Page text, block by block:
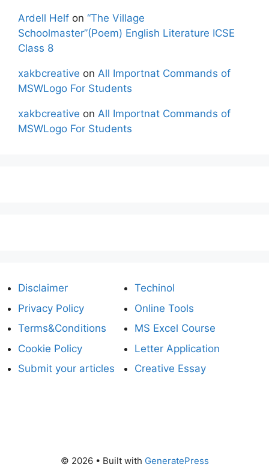
Ardell Helf on “The Village
Schoolmaster”(Poem) English Literature ICSE
Class 8
xakbcreative on All Importnat Commands of
MSWLogo For Students
xakbcreative on All Importnat Commands of
MSWLogo For Students
Disclaimer
Privacy Policy
Terms&Conditions
Cookie Policy
Submit your articles
Techinol
Online Tools
MS Excel Course
Letter Application
Creative Essay
© 2026 • Built with GeneratePress